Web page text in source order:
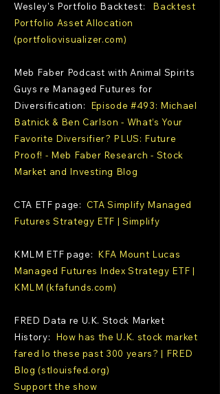
Wesley's Portfolio Backtest: Backtest
Portfolio Asset Allocation
(portfoliovisualizer.com)
Meb Faber Podcast with Animal Spirits
Guys re Managed Futures for
Diversification: Episode #493: Michael
Batnick & Ben Carlson - What’s Your
Favorite Diversifier? PLUS: Future
Proof! - Meb Faber Research - Stock
Market and Investing Blog
CTA ETF page: CTA Simplify Managed
Futures Strategy ETF | Simplify
KMLM ETF page: KFA Mount Lucas
Managed Futures Index Strategy ETF |
KMLM (kfafunds.com)
FRED Data re U.K. Stock Market
History: How has the U.K. stock market
fared lo these past 300 years? | FRED
Blog (stlouisfed.org)
Support the show